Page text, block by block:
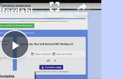
Play
Finding Affordable Housing in Colorado